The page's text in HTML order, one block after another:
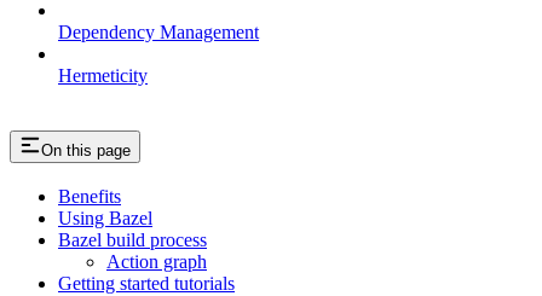
Dependency Management
Hermeticity
On this page
Benefits
Using Bazel
Bazel build process
Action graph
Getting started tutorials